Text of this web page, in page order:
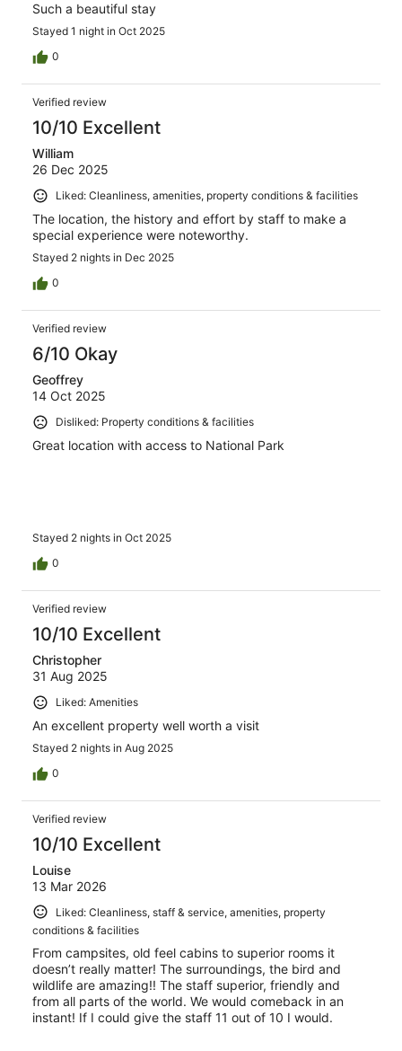
Such a beautiful stay
Stayed 1 night in Oct 2025
0
Verified review
10/10 Excellent
William
26 Dec 2025
Liked: Cleanliness, amenities, property conditions & facilities
The location, the history and effort by staff to make a
special experience were noteworthy.
Stayed 2 nights in Dec 2025
0
Verified review
6/10 Okay
Geoffrey
14 Oct 2025
Disliked: Property conditions & facilities
Great location with access to National Park
Stayed 2 nights in Oct 2025
0
Verified review
10/10 Excellent
Christopher
31 Aug 2025
Liked: Amenities
An excellent property well worth a visit
Stayed 2 nights in Aug 2025
0
Verified review
10/10 Excellent
Louise
13 Mar 2026
Liked: Cleanliness, staff & service, amenities, property
conditions & facilities
From campsites, old feel cabins to superior rooms it
doesn’t really matter! The surroundings, the bird and
wildlife are amazing!! The staff superior, friendly and
from all parts of the world. We would comeback in an
instant! If I could give the staff 11 out of 10 I would.